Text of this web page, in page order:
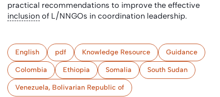
practical recommendations to improve the effective
inclusion of L/NNGOs in coordination leadership.
English pdf Knowledge Resource Guidance
Colombia Ethiopia Somalia South Sudan
Venezuela, Bolivarian Republic of